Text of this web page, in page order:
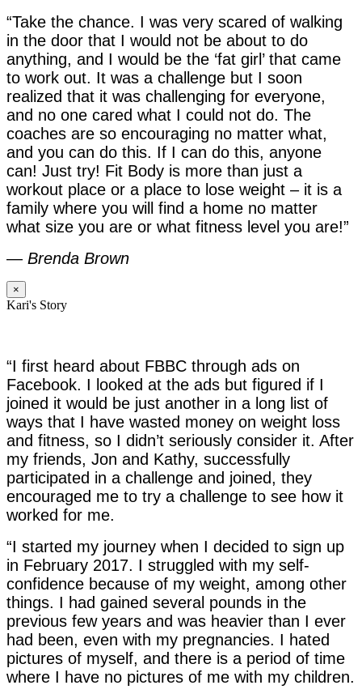
“Take the chance. I was very scared of walking
in the door that I would not be about to do
anything, and I would be the ‘fat girl’ that came
to work out. It was a challenge but I soon
realized that it was challenging for everyone,
and no one cared what I could not do. The
coaches are so encouraging no matter what,
and you can do this. If I can do this, anyone
can! Just try! Fit Body is more than just a
workout place or a place to lose weight – it is a
family where you will find a home no matter
what size you are or what fitness level you are!”
— Brenda Brown
×
Kari's Story
“I first heard about FBBC through ads on
Facebook. I looked at the ads but figured if I
joined it would be just another in a long list of
ways that I have wasted money on weight loss
and fitness, so I didn’t seriously consider it. After
my friends, Jon and Kathy, successfully
participated in a challenge and joined, they
encouraged me to try a challenge to see how it
worked for me.
“I started my journey when I decided to sign up
in February 2017. I struggled with my self-
confidence because of my weight, among other
things. I had gained several pounds in the
previous few years and was heavier than I ever
had been, even with my pregnancies. I hated
pictures of myself, and there is a period of time
where I have no pictures of me with my children.